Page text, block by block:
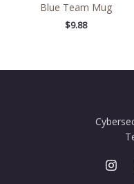
Blue Team Mug
$9.88